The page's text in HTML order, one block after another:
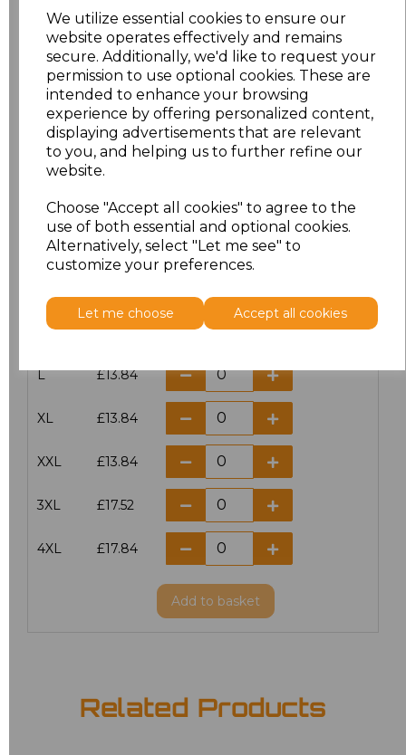
We utilize essential cookies to ensure our
website operates effectively and remains
secure. Additionally, we'd like to request your
permission to use optional cookies. These are
intended to enhance your browsing
experience by offering personalized content,
displaying advertisements that are relevant
to you, and helping us to further refine our
website.
Choose "Accept all cookies" to agree to the
use of both essential and optional cookies.
Alternatively, select "Let me see" to
customize your preferences.
Let me choose Accept all cookies
Click here to add another logo to this item
Additional Comments
characters left
Size Price
M £13.84
L £13.84
XL £13.84
XXL £13.84
3XL £17.52
4XL £17.84
Add to basket
Related Products